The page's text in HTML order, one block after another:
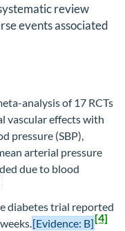
review
events associated
analysis of 17 RCTs
vascular effects with
pressure (SBP),
arterial pressure
due to blood
diabetes trial reported
[Evidence: B][4]